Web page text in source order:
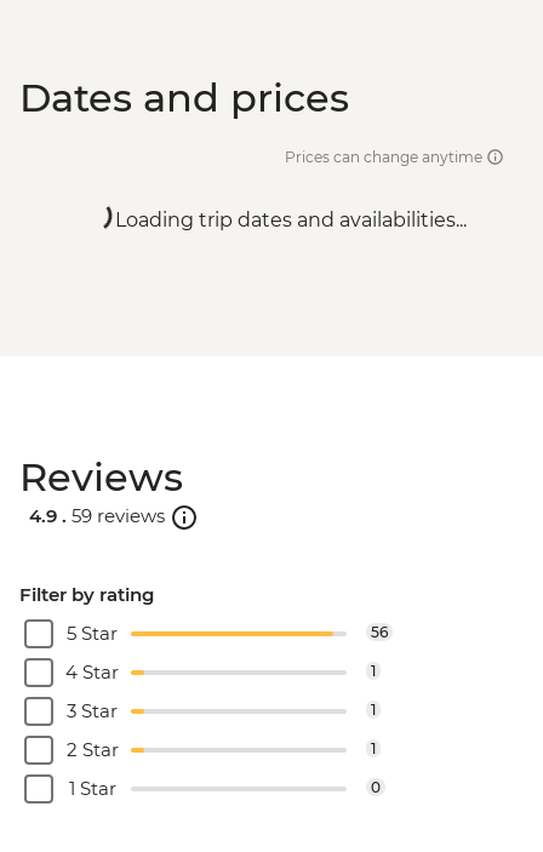
Dates and prices
Prices can change anytime
Loading trip dates and availabilities...
Reviews
4.9 . 59 reviews
Filter by rating
5 Star
56
4 Star 1
3 Star 1
2 Star 1
1 Star 0